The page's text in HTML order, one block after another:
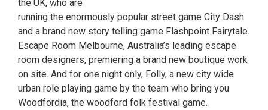
the UK, who are
running the enormously popular street game City Dash
and a brand new story telling game Flashpoint Fairytale.
Escape Room Melbourne, Australia’s leading escape
room designers, premiering a brand new boutique work
on site. And for one night only, Folly, a new city wide
urban role playing game by the team who bring you
Woodfordia, the woodford folk festival game.